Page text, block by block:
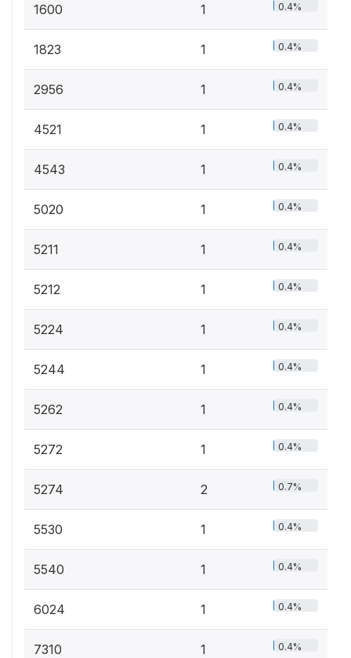
1600 1 0.4%
1823 1 0.4%
2956 1 0.4%
4521 1 0.4%
4543 1 0.4%
5020 1 0.4%
5211 1 0.4%
5212 1 0.4%
5224 1 0.4%
5244 1 0.4%
5262 1 0.4%
5272 1 0.4%
5274 2 0.7%
5530 1 0.4%
5540 1 0.4%
6024 1 0.4%
7310 1 0.4%